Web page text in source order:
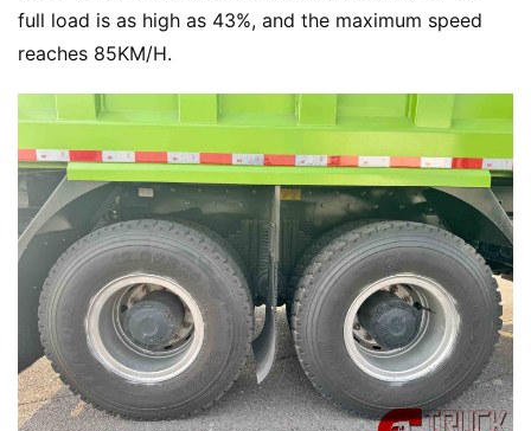
full load is as high as 43%, and the maximum speed
reaches 85KM/H.